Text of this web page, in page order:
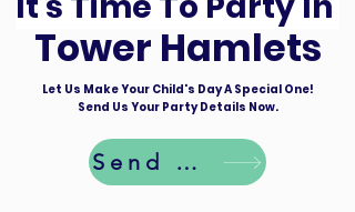
Tower Hamlets
Let Us Make Your Child's Day A Special One!
Send Us Your Party Details Now.
Send Details